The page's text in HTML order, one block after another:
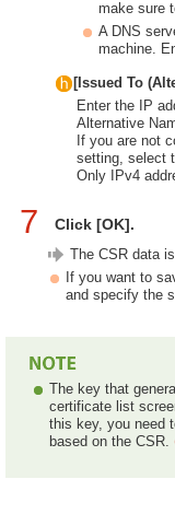
make sure
A DNS
machine.
[Issued To
Enter the IP
Alternative
If you are not
setting, select
Only IPv4
7 Click [OK].
The CSR data
If you want to
and specify the
The key that
certificate list
this key, you need
based on the CSR.